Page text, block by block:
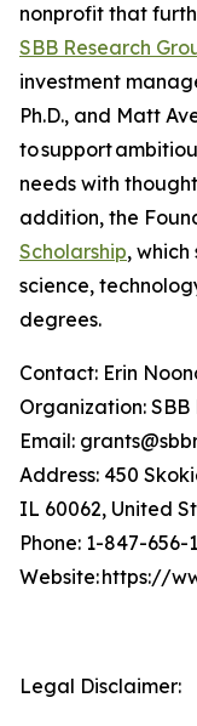
nonprofit that
SBB Research
investment
Ph.D., and Matt
to support
needs with
addition, the
Scholarship,
science,
degrees.
Contact: Erin
Organization:
Email:
Address: 450
IL 60062, United
Phone: 1-847-656-
Website: https://
Legal Disclaimer: